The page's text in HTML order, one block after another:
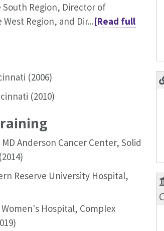
Region, Director of
Region, and Dir...[Read full
(2006)
(2010)
Anderson Cancer Center, Solid
Reserve University Hospital,
Hospital, Complex